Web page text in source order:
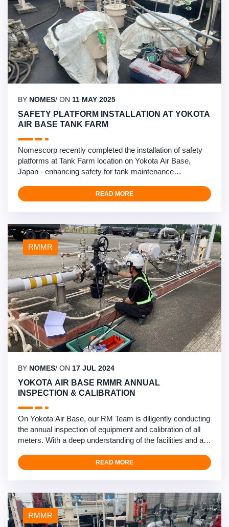
BY NOMES/ ON 11 MAY 2025
SAFETY PLATFORM INSTALLATION AT YOKOTA
AIR BASE TANK FARM
Nomescorp recently completed the installation of safety
platforms at Tank Farm location on Yokota Air Base,
Japan - enhancing safety for tank maintenance
involved the design and installation of specialized
platforms for tank vent inspections. Our multidisciplinary
…
READ MORE
RMMR
BY NOMES/ ON 17 JUL 2024
YOKOTA AIR BASE RMMR ANNUAL
INSPECTION & CALIBRATION
On Yokota Air Base, our RM Team is diligently conducting
the annual inspection of equipment and calibration of all
meters. With a deep understanding of the facilities and a
performance, they are driving towards a timely and
successful completion. This exemplifies Nomescorp as
READ MORE
RMMR